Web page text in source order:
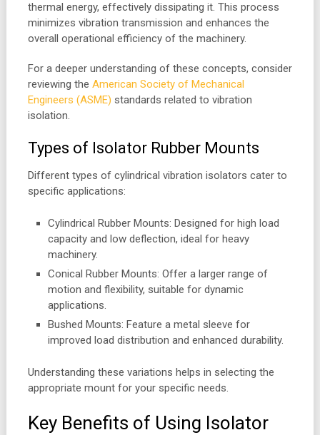
thermal energy, effectively dissipating it. This process
minimizes vibration transmission and enhances the
overall operational efficiency of the machinery.
For a deeper understanding of these concepts, consider
reviewing the American Society of Mechanical
Engineers (ASME) standards related to vibration
isolation.
Types of Isolator Rubber Mounts
Different types of cylindrical vibration isolators cater to
specific applications:
Cylindrical Rubber Mounts: Designed for high load
capacity and low deflection, ideal for heavy
machinery.
Conical Rubber Mounts: Offer a larger range of
motion and flexibility, suitable for dynamic
applications.
Bushed Mounts: Feature a metal sleeve for
improved load distribution and enhanced durability.
Understanding these variations helps in selecting the
appropriate mount for your specific needs.
Key Benefits of Using Isolator